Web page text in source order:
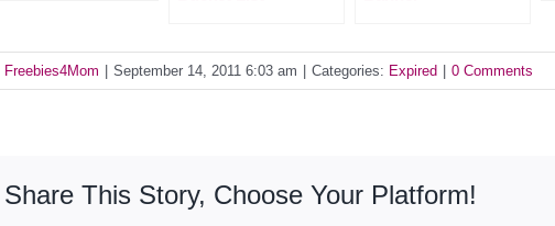
Freebies4Mom September 14, 2011 6:03 am Categories: Expired 0 Comments
Share This Story, Choose Your Platform!